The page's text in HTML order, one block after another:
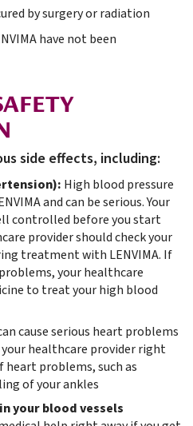
by surgery or radiation
have not been
side effects, including:
High blood pressure
and can be serious. Your
controlled before you start
provider should check your
treatment with LENVIMA. If
your healthcare
to treat your high blood
cause serious heart problems
healthcare provider right
problems, such as
of your ankles
your blood vessels